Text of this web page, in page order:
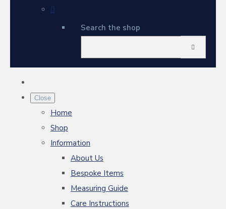
Search the shop
Close
Home
Shop
Information
About Us
Bespoke Items
Measuring Guide
Care Instructions